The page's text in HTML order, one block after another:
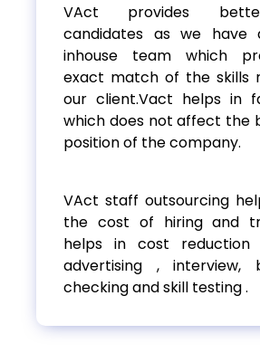
VAct provides
candidates as we have
inhouse team which
exact match of the skills
our client.Vact helps in
which does not affect the
position of the company.
VAct staff outsourcing
the cost of hiring and
helps in cost
advertising , interview,
checking and skill testing .